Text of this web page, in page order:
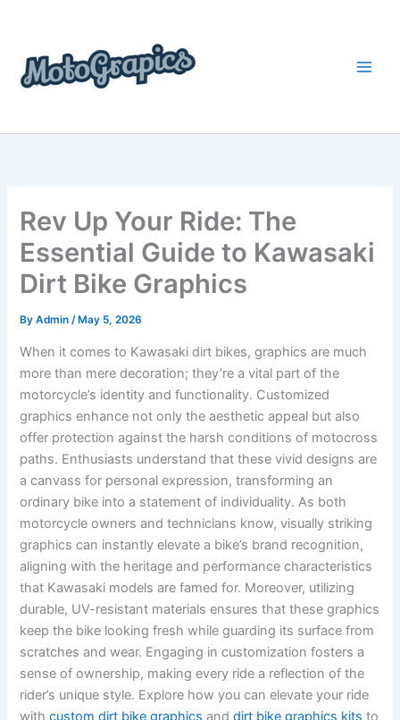
content
Rev Up Your Ride: The
Essential Guide to Kawasaki
Dirt Bike Graphics
ByAdmin/ May 5, 2026
When it comes to Kawasaki dirt bikes, graphics are much
more than mere decoration; they’re a vital part of the
motorcycle’s identity and functionality. Customized
graphics enhance not only the aesthetic appeal but also
offer protection against the harsh conditions of motocross
paths. Enthusiasts understand that these vivid designs are
a canvass for personal expression, transforming an
ordinary bike into a statement of individuality. As both
motorcycle owners and technicians know, visually striking
graphics can instantly elevate a bike’s brand recognition,
aligning with the heritage and performance characteristics
that Kawasaki models are famed for. Moreover, utilizing
durable, UV-resistant materials ensures that these graphics
keep the bike looking fresh while guarding its surface from
scratches and wear. Engaging in customization fosters a
sense of ownership, making every ride a reflection of the
rider’s unique style. Explore how you can elevate your ride
withcustom dirt bike graphics anddirt bike graphics kits to